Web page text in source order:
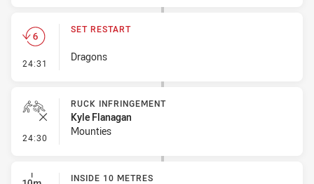
24:31 - Set Restart
SET RESTART
Dragons
24:30 - Ruck Infringement
RUCK INFRINGEMENT
Kyle Flanagan
Mounties
INSIDE 10 METRES